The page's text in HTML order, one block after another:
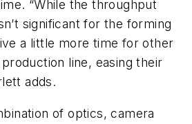
“While the throughput
significant for the forming
a little more time for other
line, easing their
adds.
of optics, camera